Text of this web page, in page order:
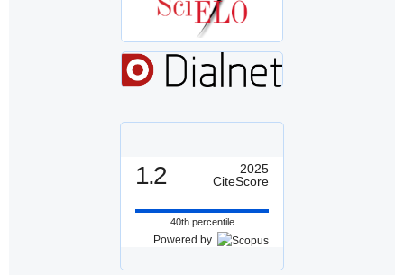
1.2
2025
CiteScore
40th percentile
Powered by